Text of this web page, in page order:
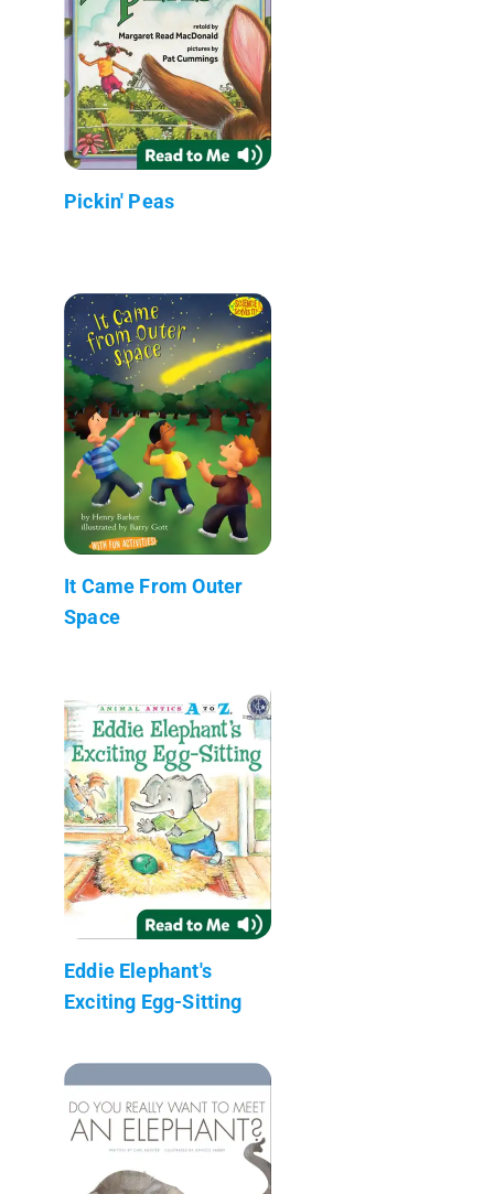
Pickin' Peas
It Came From Outer
Space
Eddie Elephant's
Exciting Egg-Sitting